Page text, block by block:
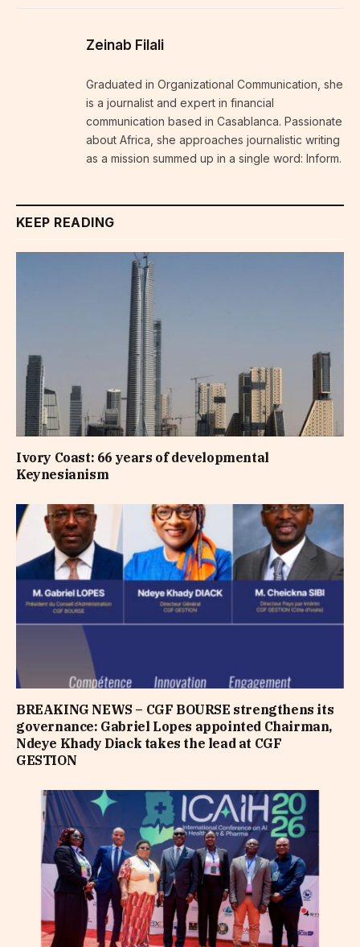
Zeinab Filali
Graduated in Organizational Communication, she
is a journalist and expert in financial
communication based in Casablanca. Passionate
about Africa, she approaches journalistic writing
as a mission summed up in a single word: Inform.
KEEP READING
Ivory Coast: 66 years of developmental
Keynesianism
BREAKING NEWS – CGF BOURSE strengthens its
governance: Gabriel Lopes appointed Chairman,
Ndeye Khady Diack takes the lead at CGF
GESTION